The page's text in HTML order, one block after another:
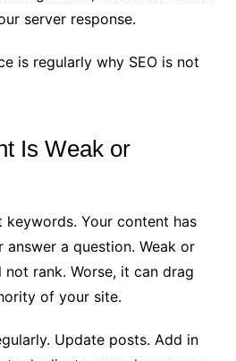
server response.
is regularly why SEO is not
Is Weak or
keywords. Your content has
a question. Weak or
rank. Worse, it can drag
of your site.
Update posts. Add in